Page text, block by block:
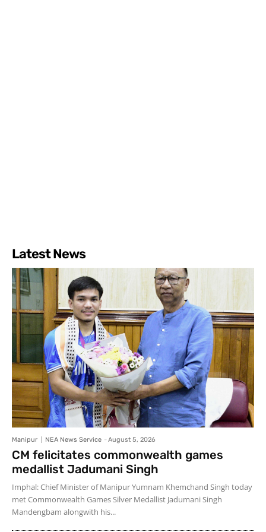
Latest News
Manipur NEA News Service - August 5, 2026
CM felicitates commonwealth games
medallist Jadumani Singh
Imphal: Chief Minister of Manipur Yumnam Khemchand Singh today
met Commonwealth Games Silver Medallist Jadumani Singh
Mandengbam alongwith his...